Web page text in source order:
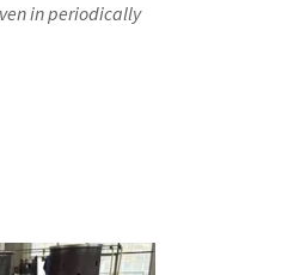
in periodically